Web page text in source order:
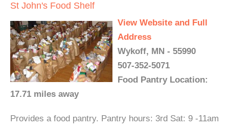
St John's Food Shelf
View Website and Full
Address
Wykoff, MN - 55990
507-352-5071
Food Pantry Location:
17.71 miles away
Provides a food pantry. Pantry hours: 3rd Sat: 9 -11am